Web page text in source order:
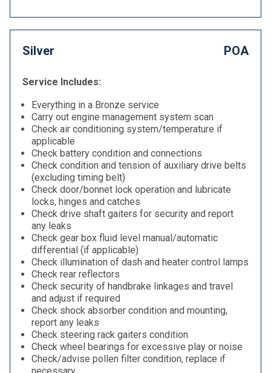
Silver POA
Service Includes:
Everything in a Bronze service
Carry out engine management system scan
Check air conditioning system/temperature if
applicable
Check battery condition and connections
Check condition and tension of auxiliary drive belts
(excluding timing belt)
Check door/bonnet lock operation and lubricate
locks, hinges and catches
Check drive shaft gaiters for security and report
any leaks
Check gear box fluid level manual/automatic
differential (if applicable)
Check illumination of dash and heater control lamps
Check rear reflectors
Check security of handbrake linkages and travel
and adjust if required
Check shock absorber condition and mounting,
report any leaks
Check steering rack gaiters condition
Check wheel bearings for excessive play or noise
Check/advise pollen filter condition, replace if